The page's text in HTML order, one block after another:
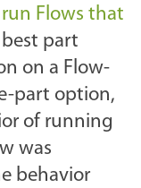
run Flows that
best part
on a Flow-
part option,
of running
was
behavior